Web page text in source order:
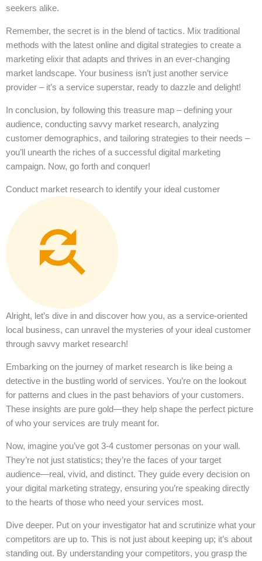
seekers alike.
Remember, the secret is in the blend of tactics. Mix traditional
methods with the latest online and digital strategies to create a
marketing elixir that adapts and thrives in an ever-changing
market landscape. Your business isn’t just another service
provider – it’s a service superstar, ready to dazzle and delight!
In conclusion, by following this treasure map – defining your
audience, conducting savvy market research, analyzing
customer demographics, and tailoring strategies to their needs –
you’ll unearth the riches of a successful digital marketing
campaign. Now, go forth and conquer!
Conduct market research to identify your ideal customer
Alright, let’s dive in and discover how you, as a service-oriented
local business, can unravel the mysteries of your ideal customer
through savvy market research!
Embarking on the journey of market research is like being a
detective in the bustling world of services. You’re on the lookout
for patterns and clues in the past behaviors of your customers.
These insights are pure gold—they help shape the perfect picture
of who your services are truly meant for.
Now, imagine you’ve got 3-4 customer personas on your wall.
They’re not just statistics; they’re the faces of your target
audience—real, vivid, and distinct. They guide every decision on
your digital marketing strategy, ensuring you’re speaking directly
to the hearts of those who need your services most.
Dive deeper. Put on your investigator hat and scrutinize what your
competitors are up to. This is not just about keeping up; it’s about
standing out. By understanding your competitors, you grasp the